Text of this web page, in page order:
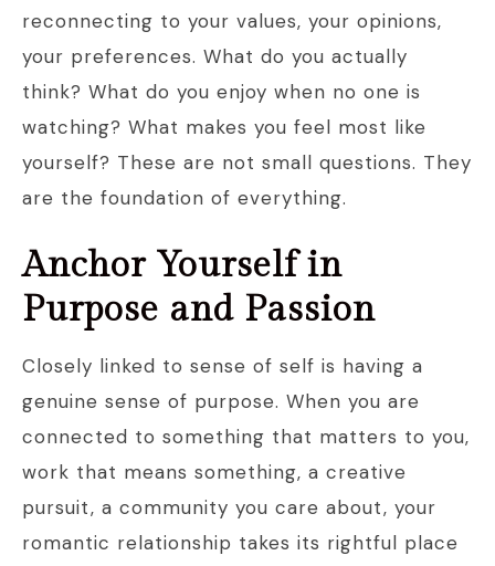
reconnecting to your values, your opinions,
your preferences. What do you actually
think? What do you enjoy when no one is
watching? What makes you feel most like
yourself? These are not small questions. They
are the foundation of everything.
Anchor Yourself in
Purpose and Passion
Closely linked to sense of self is having a
genuine sense of purpose. When you are
connected to something that matters to you,
work that means something, a creative
pursuit, a community you care about, your
romantic relationship takes its rightful place